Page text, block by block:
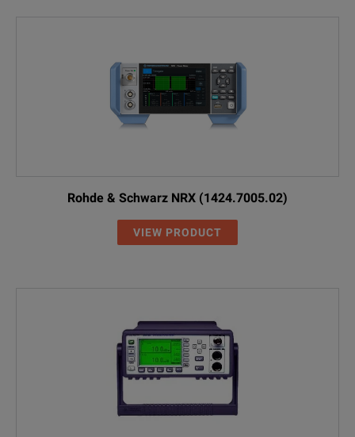
Rohde & Schwarz NRX (1424.7005.02)
VIEW PRODUCT